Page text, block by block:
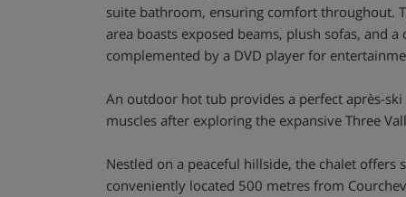
suite bathroom, ensuring comfort throughout.
area boasts exposed beams, plush sofas, and a
complemented by a DVD player for
An outdoor hot tub provides a perfect après-
muscles after exploring the expansive Three
Nestled on a peaceful hillside, the chalet offers
conveniently located 500 metres from